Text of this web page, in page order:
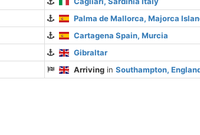
Palma de Mallorca, Majorca
Cartagena Spain, Murcia
Gibraltar
Arriving inSouthampton,